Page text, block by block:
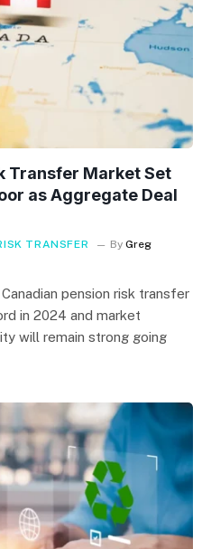
Transfer Market Set
as Aggregate Deal
TRANSFER By Greg
pension risk transfer
in 2024 and market
will remain strong going